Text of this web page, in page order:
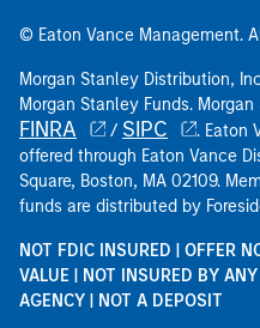
© Eaton Vance Management.
Morgan Stanley Distribution,
Morgan Stanley Funds.
FINRA / SIPC
. Eaton
offered through Eaton Vance
Square, Boston, MA 02109.
funds are distributed by
NOT FDIC INSURED | OFFER
VALUE | NOT INSURED BY
AGENCY | NOT A DEPOSIT